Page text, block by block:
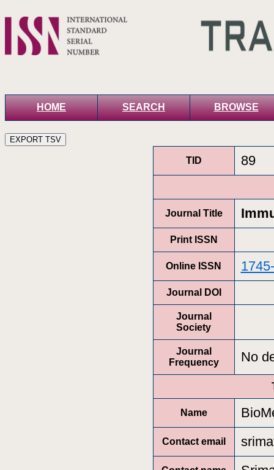
HOME SEARCH BROWSE
TID 89
Journal Title
Print ISSN
Online ISSN
Journal DOI
Journal
Society
Journal
Frequency
No
Name
Contact email